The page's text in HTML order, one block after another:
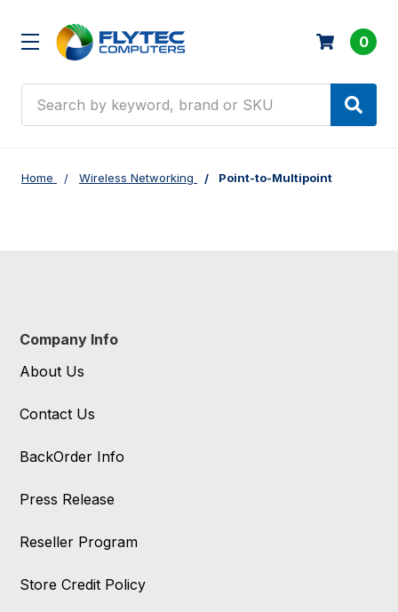
0
Home Wireless Networking Point-to-Multipoint
Company Info
About Us
Contact Us
BackOrder Info
Press Release
Reseller Program
Store Credit Policy